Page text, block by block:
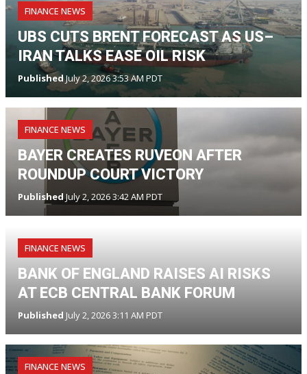
FINANCE NEWS
UBS CUTS BRENT FORECAST AS US–
IRAN TALKS EASE OIL RISK
PublishedJuly 2, 2026 3:53 AM PDT
FINANCE NEWS
BAYER CREATES RUVEON AFTER
ROUNDUP COURT VICTORY
PublishedJuly 2, 2026 3:42 AM PDT
FINANCE NEWS
BANK OF ENGLAND RAISES AI RISKS
AT ECB CENTRAL BANK FORUM
Published July 2, 2026 3:11 AM PDT
FINANCE NEWS